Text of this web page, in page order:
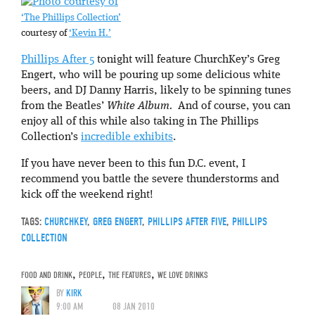
‘The Phillips Collection’
courtesy of‘Kevin H.’
Phillips After 5 tonight will feature ChurchKey’s Greg
Engert, who will be pouring up some delicious white
beers, and DJ Danny Harris, likely to be spinning tunes
from the Beatles’ White Album. And of course, you can
enjoy all of this while also taking in The Phillips
Collection’s incredible exhibits.
If you have never been to this fun D.C. event, I
recommend you battle the severe thunderstorms and
kick off the weekend right!
TAGS: CHURCHKEY, GREG ENGERT, PHILLIPS AFTER FIVE, PHILLIPS
COLLECTION
FOOD AND DRINK, PEOPLE, THE FEATURES, WE LOVE DRINKS
BYKIRK
9:00 AM
08 JAN 2010